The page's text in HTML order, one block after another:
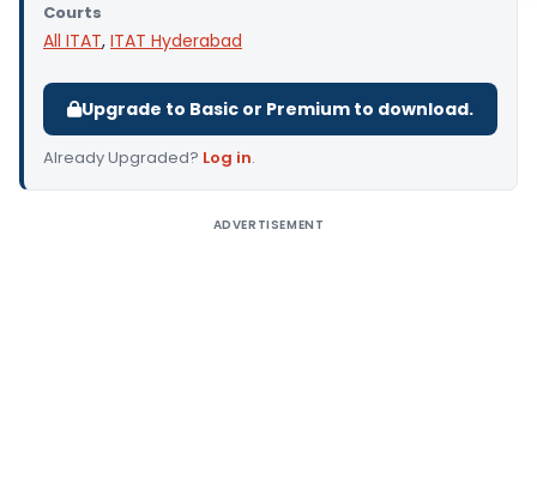
Courts
All ITAT, ITAT Hyderabad
Upgrade to Basic or Premium to download.
Already Upgraded? Log in.
ADVERTISEMENT